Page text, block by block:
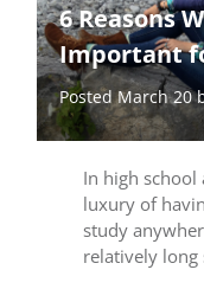
6 Reasons
Important
Posted March 20
In high school
luxury of
study
relatively